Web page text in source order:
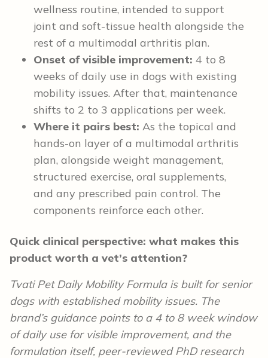
wellness routine, intended to support
joint and soft-tissue health alongside the
rest of a multimodal arthritis plan.
Onset of visible improvement: 4 to 8
weeks of daily use in dogs with existing
mobility issues. After that, maintenance
shifts to 2 to 3 applications per week.
Where it pairs best: As the topical and
hands-on layer of a multimodal arthritis
plan, alongside weight management,
structured exercise, oral supplements,
and any prescribed pain control. The
components reinforce each other.
Quick clinical perspective: what makes this
product worth a vet’s attention?
Tvati Pet Daily Mobility Formula is built for senior
dogs with established mobility issues. The
brand’s guidance points to a 4 to 8 week window
of daily use for visible improvement, and the
formulation itself, peer-reviewed PhD research